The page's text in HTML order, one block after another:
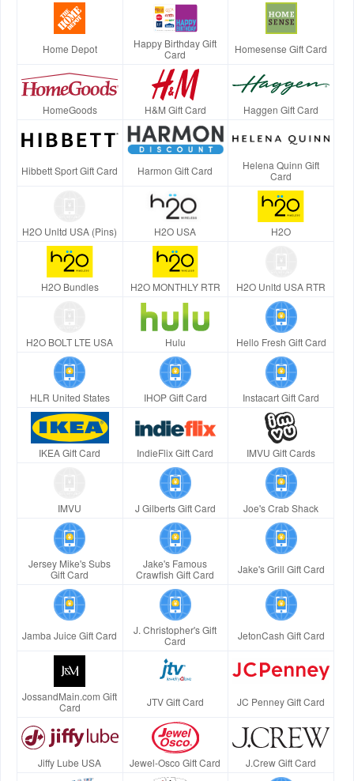
Home Depot
Happy Birthday Gift
Card
Homesense Gift Card
HomeGoods H&M Gift Card Haggen Gift Card
Hibbett Sport Gift Card Harmon Gift Card
Helena Quinn Gift
Card
H2O Unltd USA (Pins) H2O USA H2O
H2O Bundles H2O MONTHLY RTR H2O Unltd USA RTR
H2O BOLT LTE USA Hulu Hello Fresh Gift Card
HLR United States IHOP Gift Card Instacart Gift Card
IKEA Gift Card IndieFlix Gift Card IMVU Gift Cards
IMVU J Gilberts Gift Card Joe's Crab Shack
Jersey Mike's Subs
Gift Card
Jake's Famous
Crawfish Gift Card
Jake's Grill Gift Card
Jamba Juice Gift Card
J. Christopher's Gift
Card
JetonCash Gift Card
JossandMain.com Gift
Card
JTV Gift Card JC Penney Gift Card
Jiffy Lube USA Jewel-Osco Gift Card J.Crew Gift Card